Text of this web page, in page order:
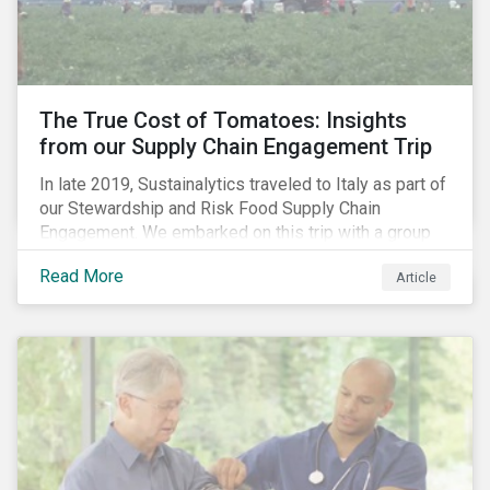
as these companies make major investments to
improve and extend their operations in the country.
The True Cost of Tomatoes: Insights
from our Supply Chain Engagement Trip
In late 2019, Sustainalytics traveled to Italy as part of
our Stewardship and Risk Food Supply Chain
Engagement. We embarked on this trip with a group
of investors and Nestlé to gain an understanding of
the working conditions in the tomato sector. The goal
of this engagement program is to address risks of
as well as remediate potential adverse labor rights
impacts.
Read More Article